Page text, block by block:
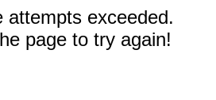
attempts exceeded.
page to try again!